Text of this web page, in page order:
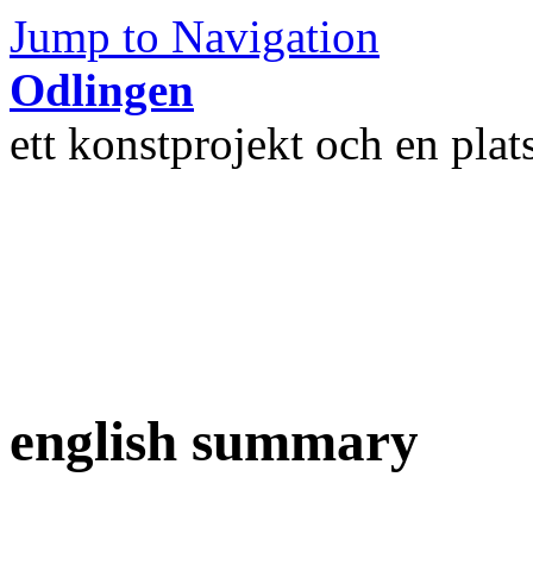
Jump to Navigation
Odlingen
ett konstprojekt och en
english summary